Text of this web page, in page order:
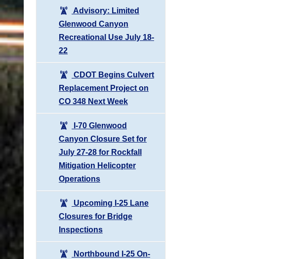
Advisory: Limited
Glenwood Canyon
Recreational Use July 18-
22
CDOT Begins Culvert
Replacement Project on
CO 348 Next Week
I-70 Glenwood
Canyon Closure Set for
July 27-28 for Rockfall
Mitigation Helicopter
Operations
Upcoming I-25 Lane
Closures for Bridge
Inspections
Northbound I-25 On-